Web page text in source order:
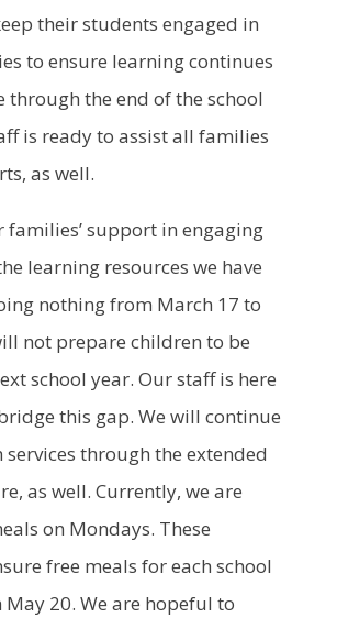
their students engaged in
to ensure learning continues
through the end of the school
is ready to assist all families
as well.
families’ support in engaging
learning resources we have
nothing from March 17 to
not prepare children to be
school year. Our staff is here
this gap. We will continue
services through the extended
as well. Currently, we are
on Mondays. These
free meals for each school
20. We are hopeful to